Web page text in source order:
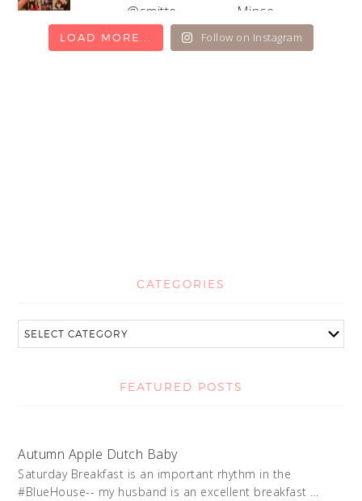
LOAD MORE... Follow on Instagram
CATEGORIES
FEATURED POSTS
Autumn Apple Dutch Baby
Saturday Breakfast is an important rhythm in the
#BlueHouse-- my husband is an excellent breakfast …